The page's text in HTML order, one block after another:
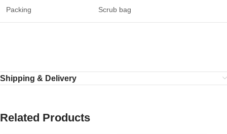
Packing Scrub bag
Shipping & Delivery
Related Products